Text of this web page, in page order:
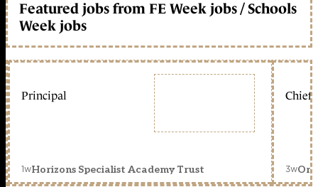
Featured jobs from FE Week jobs / Schools
Week jobs
Principal
1wHorizons Specialist Academy Trust
Chief
3w